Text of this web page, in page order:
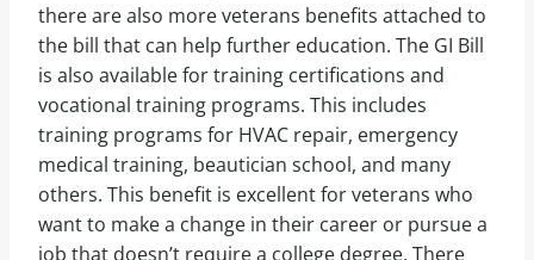
there are also more veterans benefits attached to
the bill that can help further education. The GI Bill
is also available for training certifications and
vocational training programs. This includes
training programs for HVAC repair, emergency
medical training, beautician school, and many
others. This benefit is excellent for veterans who
want to make a change in their career or pursue a
job that doesn’t require a college degree. There